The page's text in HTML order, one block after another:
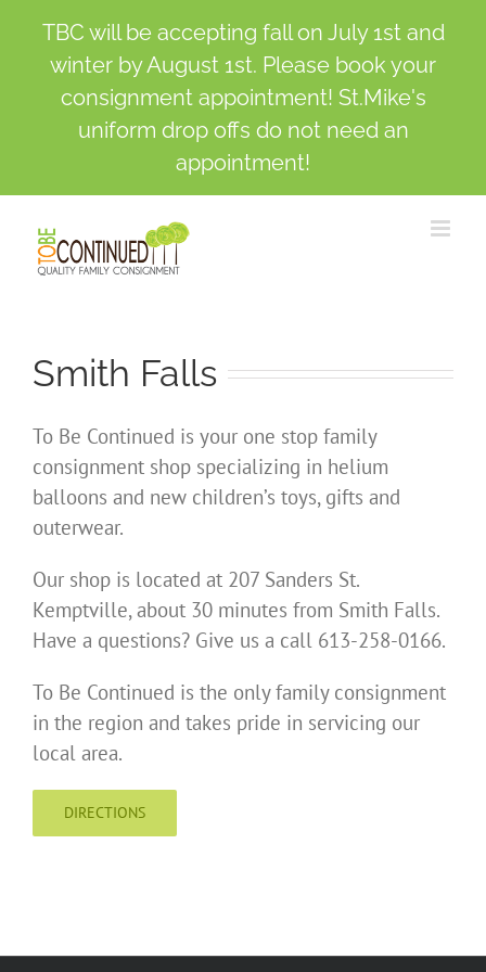
content
Smith Falls
To Be Continued is your one stop family
consignment shop specializing in helium
balloons and new children’s toys, gifts and
outerwear.
Our shop is located at 207 Sanders St.
Kemptville, about 30 minutes from Smith Falls.
Have a questions? Give us a call 613-258-0166.
To Be Continued is the only family consignment
in the region and takes pride in servicing our
local area.
DIRECTIONS
TBC will be accepting fall on July 1st and
winter by August 1st. Please book your
consignment appointment! St.Mike's
uniform drop offs do not need an
appointment!